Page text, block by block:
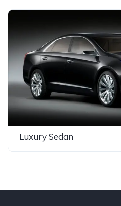
Luxury Sedan